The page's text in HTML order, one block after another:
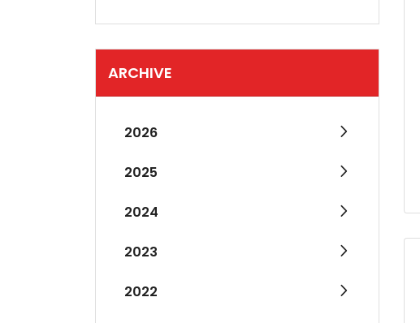
ARCHIVE
2026
2025
2024
2023
2022